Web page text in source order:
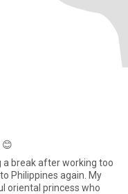
😊
a break after working too
Philippines again. My
oriental princess who